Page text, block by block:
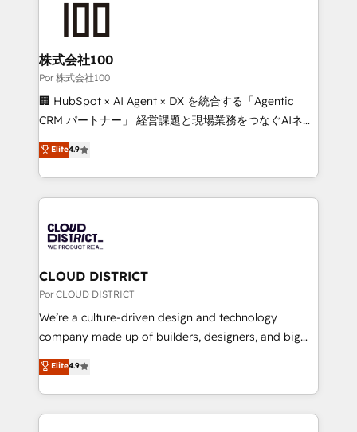
Accredited HubSpot Partner, ensuring migration
from other CRMs to HubSpot without data loss or
downtime. 🔹 RevOps Strategy: Align teams,
processes, and data to drive revenue efficiency. 🔹
Integrations: Connect HubSpot with your tech stack
tailored apps, workflows, and configurations. We are
SOC 2 Type II and ISO 27001 certified, reinforcing
OneMetric that matters most: revenue.
株式会社100
Por 株式会社100
🏢 HubSpot × AI Agent × DX を統合する「Agentic
CRM パートナー」 経営課題と現場業務をつなぐAIネイ
ティブ・エージェンシーとして、HubSpot Eliteの実装
力で顧客フロント業務を再設計します。 💡 100inc は何
をする会社か？ HubSpotを共通基盤に、AIエージェン
トを組み込んだ顧客フロント業務（マーケティング・営
ィブ・エージェンシーです。事業部・グループ会社・部
門が分立する組織で、データと業務プロセスのサイロ化
を、CRMを軸とした全社共通基盤に再構築します。意
思決定者・PMO・現場担当者に並走します。 1️⃣
HubSpot導入・活用支援 顧客データの一元化から、
GTMの見える化・自動化まで。全Hub統合運用、デー
2️⃣ AIエージェント組織構築 営業・マーケティング業務
の一部をAIが自律実行する組織への移行を設計・実装。
Elite4.9
CLOUD DISTRICT
Por CLOUD DISTRICT
We’re a culture-driven design and technology
company made up of builders, designers, and big
thinkers. We blend strategy, design, and
development—always fueled by curiosity—to turn
ideas, opportunities, and challenges into meaningful
experiences. To us, technology is more than just
Elite4.9